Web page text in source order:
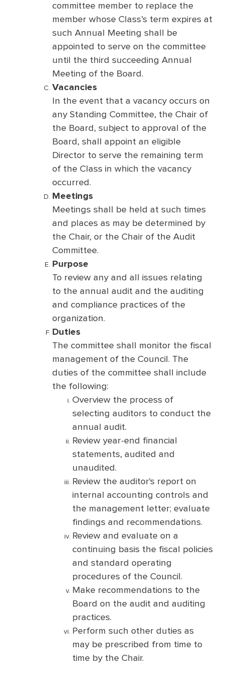
committee member to replace the
member whose Class’s term expires at
such Annual Meeting shall be
appointed to serve on the committee
until the third succeeding Annual
Meeting of the Board.
Vacancies
In the event that a vacancy occurs on
any Standing Committee, the Chair of
the Board, subject to approval of the
Board, shall appoint an eligible
Director to serve the remaining term
of the Class in which the vacancy
occurred.
Meetings
Meetings shall be held at such times
and places as may be determined by
the Chair, or the Chair of the Audit
Committee.
Purpose
To review any and all issues relating
to the annual audit and the auditing
and compliance practices of the
organization.
Duties
The committee shall monitor the fiscal
management of the Council. The
duties of the committee shall include
the following:
Overview the process of
selecting auditors to conduct the
annual audit.
Review year-end financial
statements, audited and
unaudited.
Review the auditor's report on
internal accounting controls and
the management letter; evaluate
findings and recommendations.
Review and evaluate on a
continuing basis the fiscal policies
and standard operating
procedures of the Council.
Make recommendations to the
Board on the audit and auditing
practices.
Perform such other duties as
may be prescribed from time to
time by the Chair.